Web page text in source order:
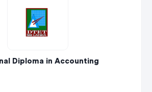
Diploma in Accounting